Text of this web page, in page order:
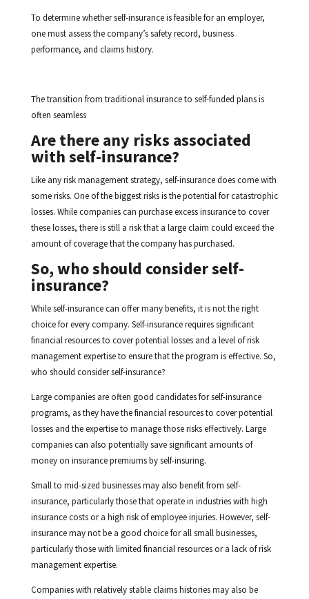
To determine whether self-insurance is feasible for an employer,
one must assess the company’s safety record, business
performance, and claims history.
The transition from traditional insurance to self-funded plans is
often seamless
Are there any risks associated
with self-insurance?
Like any risk management strategy, self-insurance does come with
some risks. One of the biggest risks is the potential for catastrophic
losses. While companies can purchase excess insurance to cover
these losses, there is still a risk that a large claim could exceed the
amount of coverage that the company has purchased.
So, who should consider self-
insurance?
While self-insurance can offer many benefits, it is not the right
choice for every company. Self-insurance requires significant
financial resources to cover potential losses and a level of risk
management expertise to ensure that the program is effective. So,
who should consider self-insurance?
Large companies are often good candidates for self-insurance
programs, as they have the financial resources to cover potential
losses and the expertise to manage those risks effectively. Large
companies can also potentially save significant amounts of
money on insurance premiums by self-insuring.
Small to mid-sized businesses may also benefit from self-
insurance, particularly those that operate in industries with high
insurance costs or a high risk of employee injuries. However, self-
insurance may not be a good choice for all small businesses,
particularly those with limited financial resources or a lack of risk
management expertise.
Companies with relatively stable claims histories may also be